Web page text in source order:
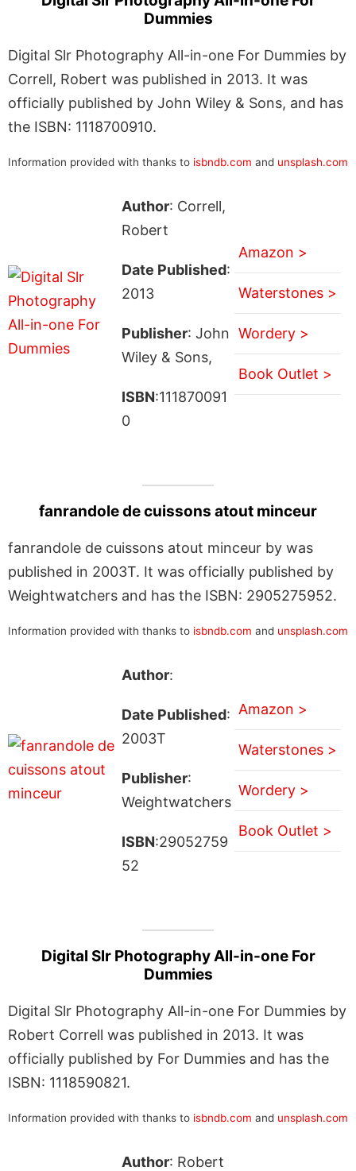
Dummies
Digital Slr Photography All-in-one For Dummies by
Correll, Robert was published in 2013. It was
officially published by John Wiley & Sons, and has
the ISBN: 1118700910.
Information provided with thanks to isbndb.com and unsplash.com
Author: Correll,
Robert
Date Published:
2013
Publisher: John
Wiley & Sons,
ISBN:111870091
0
Amazon >
Waterstones >
Wordery >
Book Outlet >
fanrandole de cuissons atout minceur
fanrandole de cuissons atout minceur by was
published in 2003T. It was officially published by
Weightwatchers and has the ISBN: 2905275952.
Information provided with thanks to isbndb.com and unsplash.com
Author:
Date Published:
2003T
Publisher:
Weightwatchers
ISBN:29052759
52
Amazon >
Waterstones >
Wordery >
Book Outlet >
Digital Slr Photography All-in-one For
Dummies
Digital Slr Photography All-in-one For Dummies by
Robert Correll was published in 2013. It was
officially published by For Dummies and has the
ISBN: 1118590821.
Information provided with thanks to isbndb.com and unsplash.com
Author: Robert